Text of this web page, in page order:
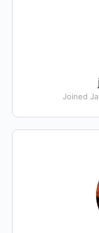
Joined